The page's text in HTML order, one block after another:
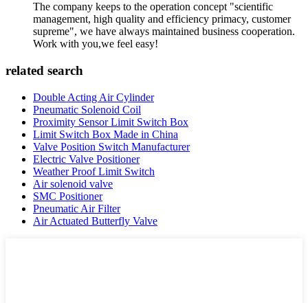
The company keeps to the operation concept "scientific
management, high quality and efficiency primacy, customer
supreme", we have always maintained business cooperation.
Work with you,we feel easy!
related search
Double Acting Air Cylinder
Pneumatic Solenoid Coil
Proximity Sensor Limit Switch Box
Limit Switch Box Made in China
Valve Position Switch Manufacturer
Electric Valve Positioner
Weather Proof Limit Switch
Air solenoid valve
SMC Positioner
Pneumatic Air Filter
Air Actuated Butterfly Valve